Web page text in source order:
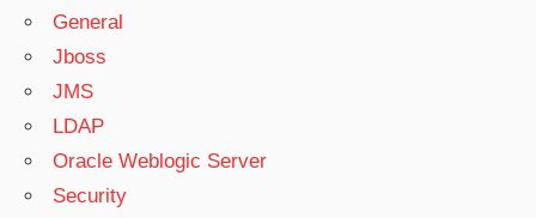
General
Jboss
JMS
LDAP
Oracle Weblogic Server
Security